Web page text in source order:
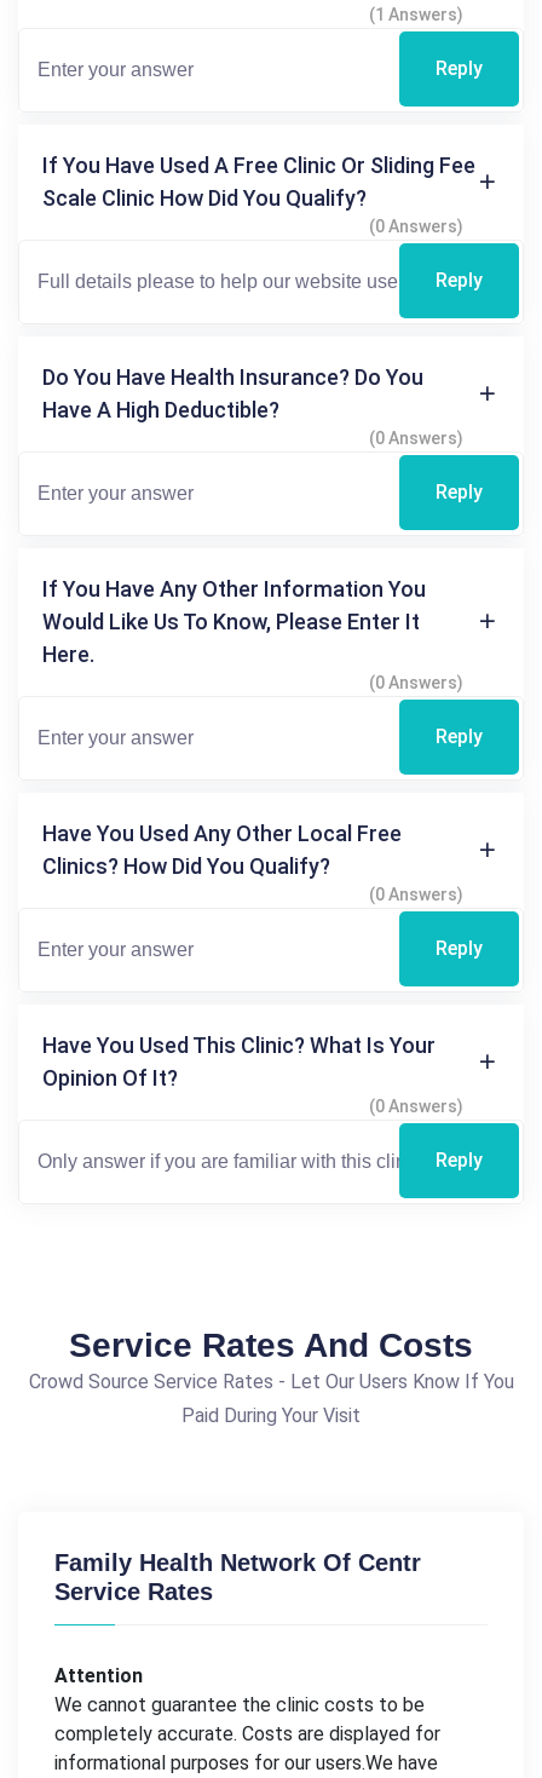
(1 Answers)
Reply
If You Have Used A Free Clinic Or Sliding Fee
Scale Clinic How Did You Qualify?
(0 Answers)
Reply
Do You Have Health Insurance? Do You
Have A High Deductible?
(0 Answers)
Reply
If You Have Any Other Information You
Would Like Us To Know, Please Enter It
Here.
(0 Answers)
Reply
Have You Used Any Other Local Free
Clinics? How Did You Qualify?
(0 Answers)
Reply
Have You Used This Clinic? What Is Your
Opinion Of It?
(0 Answers)
Reply
Service Rates And Costs
Crowd Source Service Rates - Let Our Users Know If You
Paid During Your Visit
Family Health Network Of Centr
Service Rates
Attention
We cannot guarantee the clinic costs to be
completely accurate. Costs are displayed for
informational purposes for our users.We have